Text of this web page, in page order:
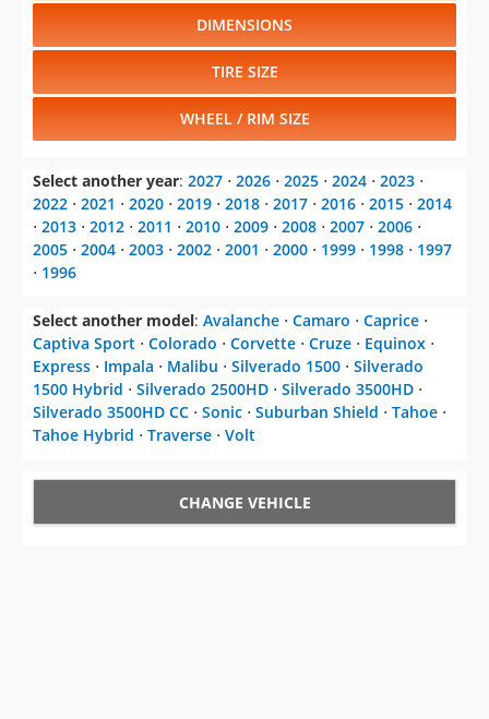
DIMENSIONS
TIRE SIZE
WHEEL / RIM SIZE
Select another year: 2027 ⋅ 2026 ⋅ 2025 ⋅ 2024 ⋅ 2023 ⋅
2022 ⋅ 2021 ⋅ 2020 ⋅ 2019 ⋅ 2018 ⋅ 2017 ⋅ 2016 ⋅ 2015 ⋅ 2014
⋅ 2013 ⋅ 2012 ⋅ 2011 ⋅ 2010 ⋅ 2009 ⋅ 2008 ⋅ 2007 ⋅ 2006 ⋅
2005 ⋅ 2004 ⋅ 2003 ⋅ 2002 ⋅ 2001 ⋅ 2000 ⋅ 1999 ⋅ 1998 ⋅ 1997
⋅ 1996
Select another model: Avalanche ⋅ Camaro ⋅ Caprice ⋅
Captiva Sport ⋅ Colorado ⋅ Corvette ⋅ Cruze ⋅ Equinox ⋅
Express ⋅ Impala ⋅ Malibu ⋅ Silverado 1500 ⋅ Silverado
1500 Hybrid ⋅ Silverado 2500HD ⋅ Silverado 3500HD ⋅
Silverado 3500HD CC ⋅ Sonic ⋅ Suburban Shield ⋅ Tahoe ⋅
Tahoe Hybrid ⋅ Traverse ⋅ Volt
CHANGE VEHICLE